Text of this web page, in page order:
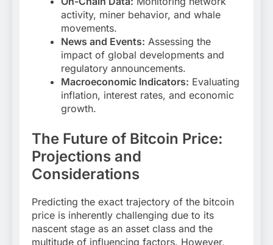
activity, miner behavior, and whale
movements.
News and Events: Assessing the
impact of global developments and
regulatory announcements.
Macroeconomic Indicators: Evaluating
inflation, interest rates, and economic
growth.
The Future of Bitcoin Price:
Projections and
Considerations
Predicting the exact trajectory of the bitcoin
price is inherently challenging due to its
nascent stage as an asset class and the
multitude of influencing factors. However,